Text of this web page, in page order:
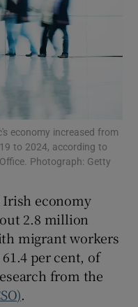
sub sections
sub sections
sub sections
economy increased from
to 2024, according to
Photograph: Getty
economy
2.8 million
migrant workers
per cent, of
from the
.